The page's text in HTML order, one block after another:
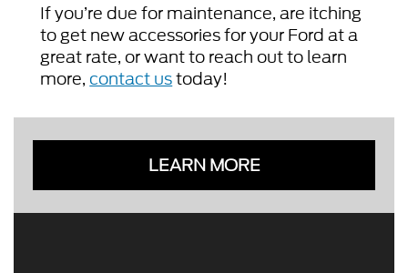
If you’re due for maintenance, are itching
to get new accessories for your Ford at a
great rate, or want to reach out to learn
more, contact ustoday!
LEARN MORE